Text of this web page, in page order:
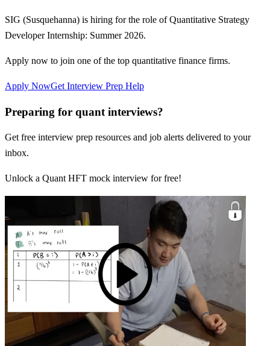
SIG (Susquehanna) is hiring for the role of Quantitative Strategy
Developer Internship: Summer 2026.
Apply now to join one of the top quantitative finance firms.
Apply NowGet Interview Prep Help
Preparing for quant interviews?
Get free interview prep resources and job alerts delivered to your
inbox.
Unlock a Quant HFT mock interview for free!